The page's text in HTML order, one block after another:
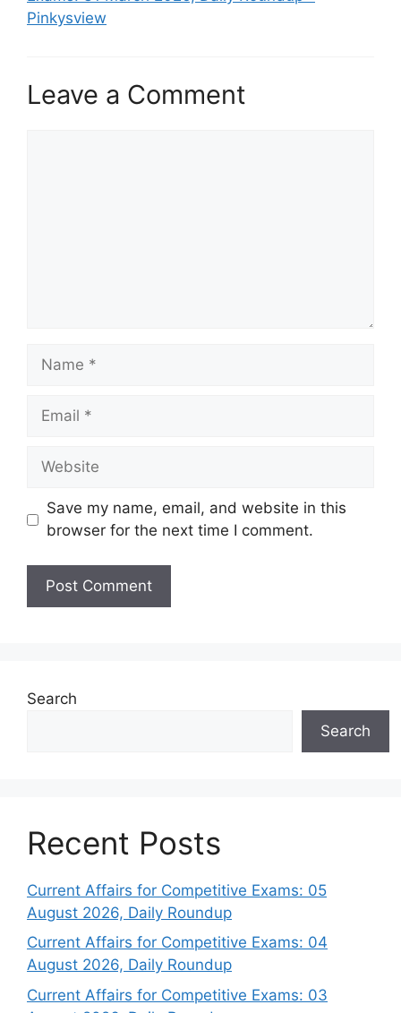
Pinkysview
Leave a Comment
Name
Email
Website
Save my name, email, and website in this
browser for the next time I comment.
Search
Search
Recent Posts
Current Affairs for Competitive Exams: 05
August 2026, Daily Roundup
Current Affairs for Competitive Exams: 04
August 2026, Daily Roundup
Current Affairs for Competitive Exams: 03